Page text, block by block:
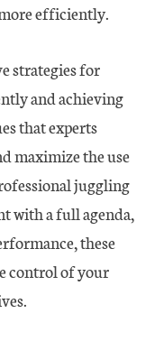
efficiently.
strategies for
and achieving
that experts
maximize the use
juggling
with a full agenda,
these
control of your